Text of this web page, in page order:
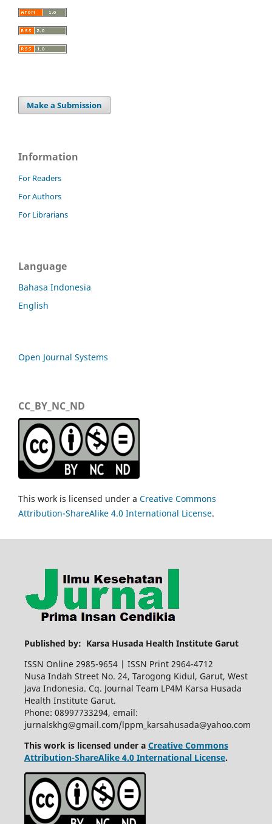
Make a Submission
Information
For Readers
For Authors
For Librarians
Language
Bahasa Indonesia
English
Open Journal Systems
CC_BY_NC_ND
This work is licensed under a Creative Commons
Attribution-ShareAlike 4.0 International License.
Published by: Karsa Husada Health Institute Garut
ISSN Online 2985-9654 | ISSN Print 2964-4712
Nusa Indah Street No. 24, Tarogong Kidul, Garut, West
Java Indonesia. Cq. Journal Team LP4M Karsa Husada
Health Institute Garut.
Phone: 08997733294, email:
jurnalskhg@gmail.com/lppm_karsahusada@yahoo.com
This work is licensed under a Creative Commons
Attribution-ShareAlike 4.0 International License.